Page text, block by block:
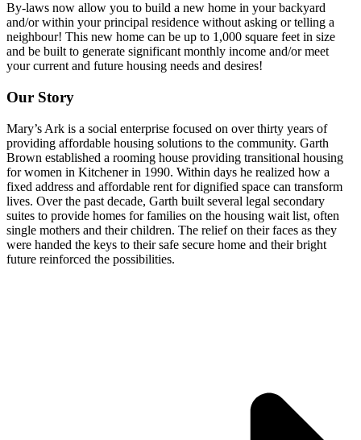
By-laws now allow you to build a new home in your backyard
and/or within your principal residence without asking or telling a
neighbour! This new home can be up to 1,000 square feet in size
and be built to generate significant monthly income and/or meet
your current and future housing needs and desires!
Our Story
Mary’s Ark is a social enterprise focused on over thirty years of
providing affordable housing solutions to the community. Garth
Brown established a rooming house providing transitional housing
for women in Kitchener in 1990. Within days he realized how a
fixed address and affordable rent for dignified space can transform
lives. Over the past decade, Garth built several legal secondary
suites to provide homes for families on the housing wait list, often
single mothers and their children. The relief on their faces as they
were handed the keys to their safe secure home and their bright
future reinforced the possibilities.